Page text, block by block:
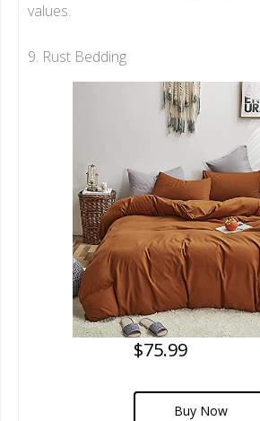
values.
9. Rust Bedding
$75.99
Buy Now